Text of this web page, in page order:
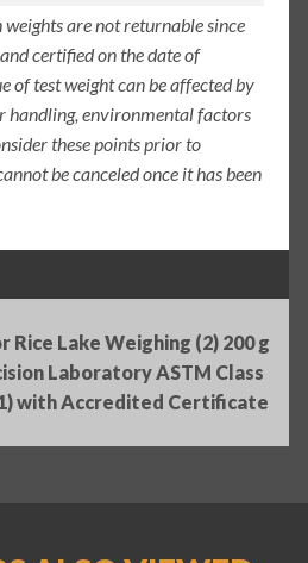
are not returnable since
certified on the date of
of test weight can be affected by
handling, environmental factors
these points prior to
be canceled once it has been
Rice Lake Weighing (2) 200 g
Laboratory ASTM Class
with Accredited Certificate